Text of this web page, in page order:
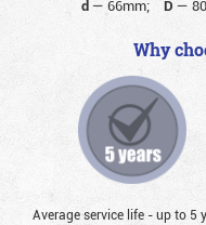
d — 66mm; D —
Why
Average service life - up to 5